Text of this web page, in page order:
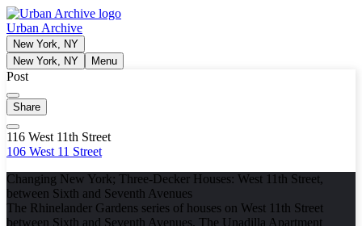
Urban Archive
New York, NY
New York, NY
Menu
Post
Share
116 West 11th Street
106 West 11 Street
Changing New York; Three-Decker Houses: West 11th Street,
between Sixth and Seventh Avenues
The Rhinelander Gardens series of houses on West 11th Street
between Sixth and Seventh Avenues. The Unadilla Apartment